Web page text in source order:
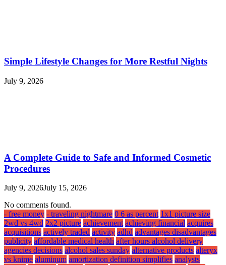
Simple Lifestyle Changes for More Restful Nights
July 9, 2026
A Complete Guide to Safe and Informed Cosmetic
Procedures
July 9, 2026July 15, 2026
No comments found.
- free money - traveling nightmare 0 6 as percent 1x1 picture size
2wd vs 4wd 2x2 picture achievement achieving financial acquires
acquisitions actively traded activity adhd advantages disadvantages
publicity affordable medical health after hours alcohol delivery
agencies decisions alcohol sales sunday alternative products alteryx
vs knime aluminum amortization definition simplifies analysts